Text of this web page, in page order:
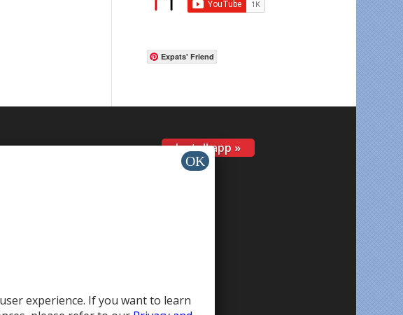
Expats' Friend
Install app »
experience. If you want to learn